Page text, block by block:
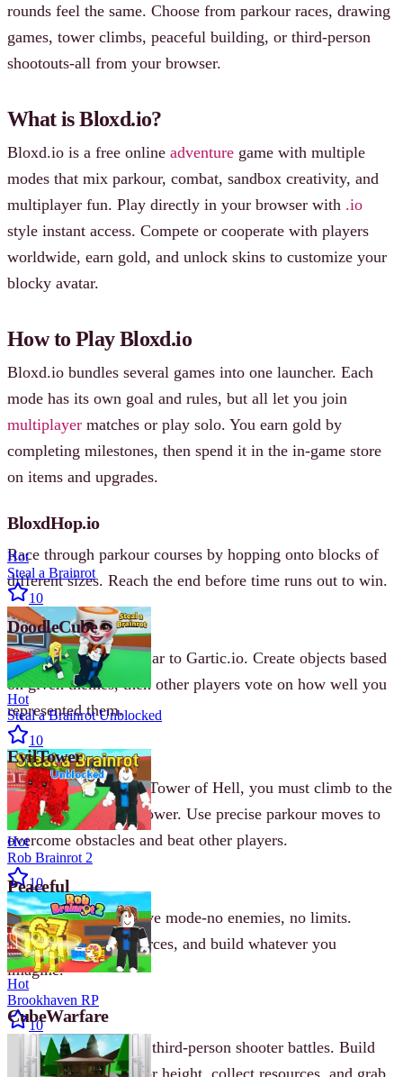
rounds feel the same. Choose from parkour races, drawing
games, tower climbs, peaceful building, or third‐person
shootouts-all from your browser.
What is Bloxd.io?
Bloxd.io is a free online adventure game with multiple
modes that mix parkour, combat, sandbox creativity, and
multiplayer fun. Play directly in your browser with .io
style instant access. Compete or cooperate with players
worldwide, earn gold, and unlock skins to customize your
blocky avatar.
How to Play Bloxd.io
Bloxd.io bundles several games into one launcher. Each
mode has its own goal and rules, but all let you join
multiplayer matches or play solo. You earn gold by
completing milestones, then spend it in the in‐game store
on items and upgrades.
BloxdHop.io
Race through parkour courses by hopping onto blocks of
different sizes. Reach the end before time runs out to win.
DoodleCube
A drawing game similar to Gartic.io. Create objects based
on given themes, then other players vote on how well you
represented them.
EvilTower
Inspired by Roblox’s Tower of Hell, you must climb to the
top of a treacherous tower. Use precise parkour moves to
overcome obstacles and beat other players.
Peaceful
LikeMinecraftcreative mode-no enemies, no limits.
Explore, gather resources, and build whatever you
imagine.
CubeWarfare
Fight other players in third‐person shooter battles. Build
blocks to gain cover or height, collect resources, and grab
Hot
Steal a Brainrot
10
Hot
Steal a Brainrot Unblocked
10
Hot
Rob Brainrot 2
10
Hot
Brookhaven RP
10